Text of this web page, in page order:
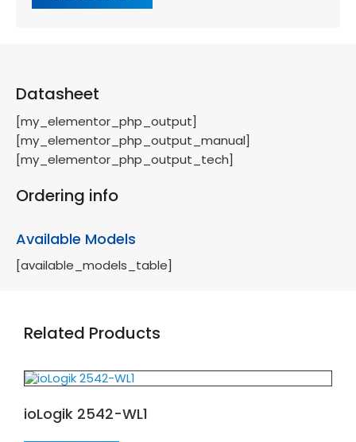
Datasheet
[my_elementor_php_output]
[my_elementor_php_output_manual]
[my_elementor_php_output_tech]
Ordering info
Available Models
[available_models_table]
Related Products
ioLogik 2542-WL1